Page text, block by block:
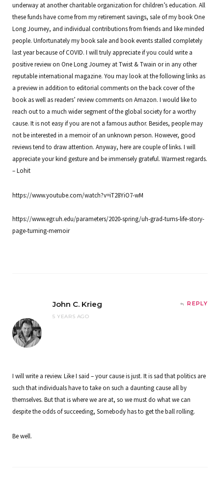
underway at another charitable organization for children’s education. All
these funds have come from my retirement savings, sale of my book One
Long Journey, and individual contributions from friends and like minded
people. Unfortunately my book sale and book events stalled completely
last year because of COVID. I will truly appreciate if you could write a
positive review on One Long Journey at Twist & Twain or in any other
reputable international magazine. You may look at the following links as
a preview in addition to editorial comments on the back cover of the
book as well as readers’ review comments on Amazon. I would like to
reach out to a much wider segment of the global society for a worthy
cause. It is not easy if you are not a famous author. Besides, people may
not be interested in a memoir of an unknown person. However, good
reviews tend to draw attention. Anyway, here are couple of links. I will
appreciate your kind gesture and be immensely grateful. Warmest regards.
– Lohit
https://www.youtube.com/watch?v=iT28YiO7-wM
https://www.egr.uh.edu/parameters/2020-spring/uh-grad-turns-life-story-
page-turning-memoir
John C. Krieg
5 YEARS AGO
REPLY
I will write a review. Like I said – your cause is just. It is sad that politics are
such that individuals have to take on such a daunting cause all by
themselves. But that is where we are at, so we must do what we can
despite the odds of succeeding, Somebody has to get the ball rolling.
Be well.